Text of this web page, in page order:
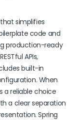
simplifies
code and
production-ready
APIs,
built-in
When
a reliable choice
a clear separation
Spring